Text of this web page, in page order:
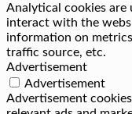
Analytical cookies
interact with the
information on
traffic source, etc.
Advertisement
Advertisement
Advertisement